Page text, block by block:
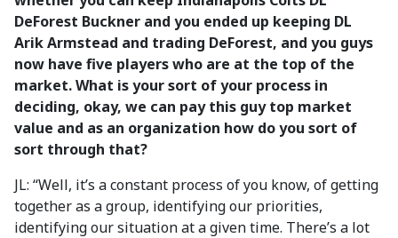
DeForest Buckner and you ended up keeping DL
Arik Armstead and trading DeForest, and you guys
now have five players who are at the top of the
market. What is your sort of your process in
deciding, okay, we can pay this guy top market
value and as an organization how do you sort of
sort through that?
JL: “Well, it’s a constant process of you know, of getting
together as a group, identifying our priorities,
identifying our situation at a given time. There’s a lot